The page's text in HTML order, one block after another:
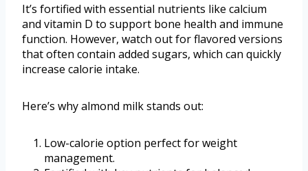
It’s fortified with essential nutrients like calcium
and vitamin D to support bone health and immune
function. However, watch out for flavored versions
that often contain added sugars, which can quickly
increase calorie intake.
Here’s why almond milk stands out:
Low-calorie option perfect for weight
management.